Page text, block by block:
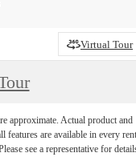
Virtual Tour
approximate. Actual product and
are available in every
see a representative for